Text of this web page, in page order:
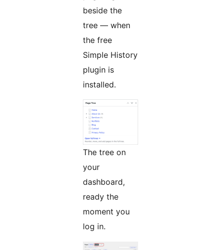
beside the
tree — when
the free
Simple History
plugin is
installed.
The tree on
your
dashboard,
ready the
moment you
log in.